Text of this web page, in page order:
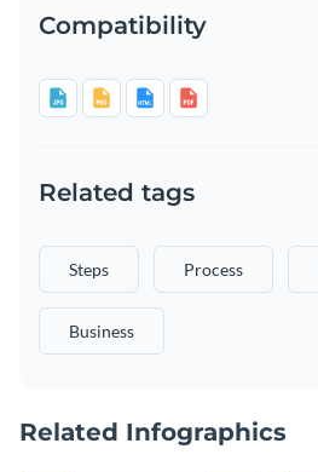
Compatibility
Related tags
Steps Process
Business
Related Infographics